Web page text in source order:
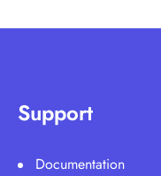
Support
Documentation